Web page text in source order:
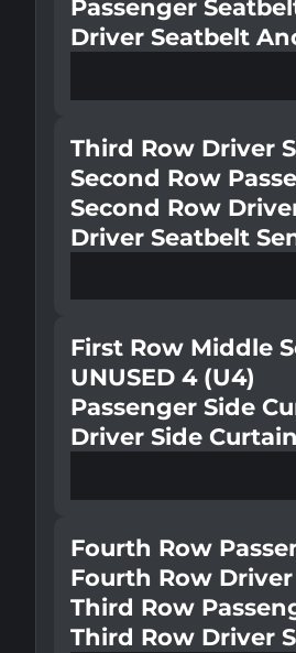
Passenger
Driver Seatbelt
Third Row Driver
Second Row
Second Row
Driver Seatbelt
First Row Middle
UNUSED 4 (U4)
Passenger Side
Driver Side
Fourth Row
Fourth Row Driver
Third Row
Third Row Driver